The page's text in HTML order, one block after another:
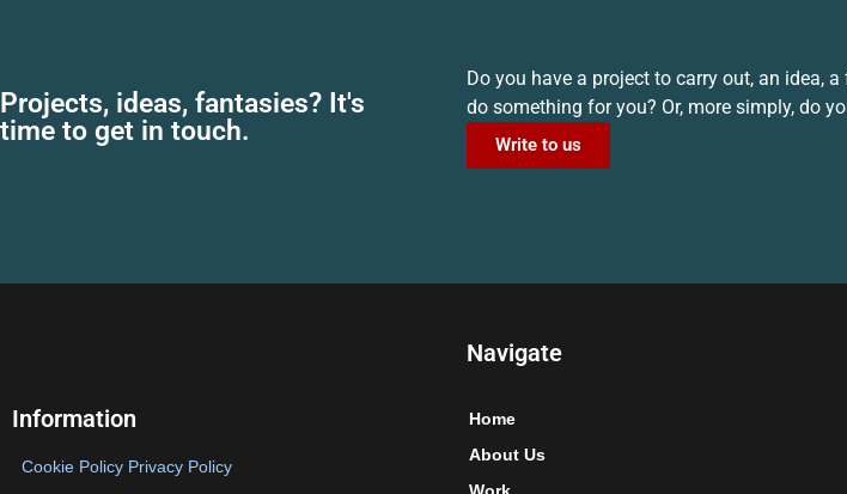
Projects, ideas, fantasies? It's
time to get in touch.
Do you have a project to carry out, an idea,
do something for you? Or, more simply, do
Write to us
Information
Cookie Policy Privacy Policy
Navigate
Home
About Us